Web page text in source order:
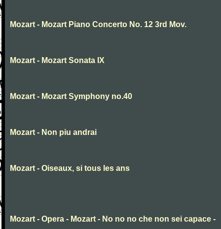
Mozart - Mozart Piano Concerto No. 12 3rd Mov.
Mozart - Mozart Sonata IX
Mozart - Mozart Symphony no.40
Mozart - Non piu andrai
Mozart - Oiseaux, si tous les ans
Mozart - Opera - Mozart - No no no che non sei capace -